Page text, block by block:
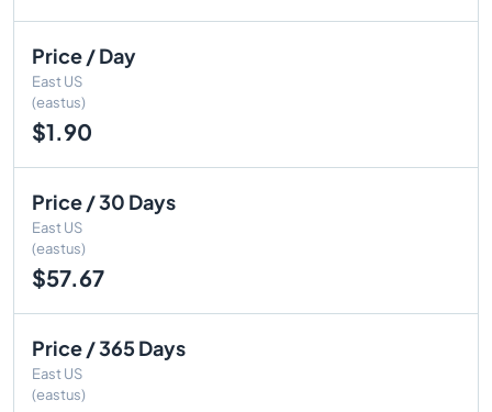
Price / Day
East US
(eastus)
$1.90
Price / 30 Days
East US
(eastus)
$57.67
Price / 365 Days
East US
(eastus)